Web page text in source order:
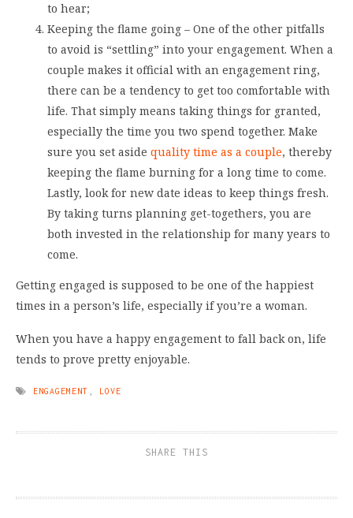
to hear;
Keeping the flame going – One of the other pitfalls
to avoid is “settling” into your engagement. When a
couple makes it official with an engagement ring,
there can be a tendency to get too comfortable with
life. That simply means taking things for granted,
especially the time you two spend together. Make
sure you set aside quality time as a couple, thereby
keeping the flame burning for a long time to come.
Lastly, look for new date ideas to keep things fresh.
By taking turns planning get-togethers, you are
both invested in the relationship for many years to
come.
Getting engaged is supposed to be one of the happiest
times in a person’s life, especially if you’re a woman.
When you have a happy engagement to fall back on, life
tends to prove pretty enjoyable.
ENGAGEMENT LOVE
SHARE THIS